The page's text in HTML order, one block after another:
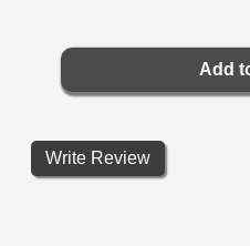
Write Review